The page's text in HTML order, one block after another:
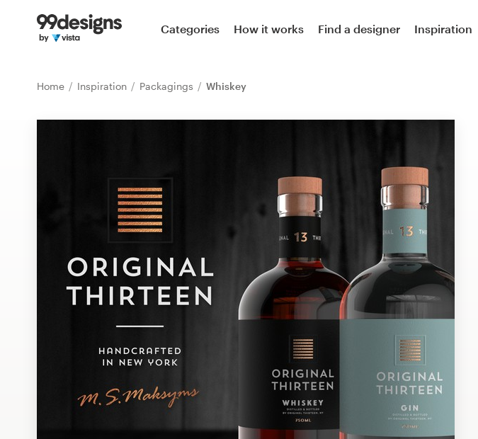
Categories How it works Find a designer Inspiration
Home Inspiration Packagings Whiskey
Home
Find a designer